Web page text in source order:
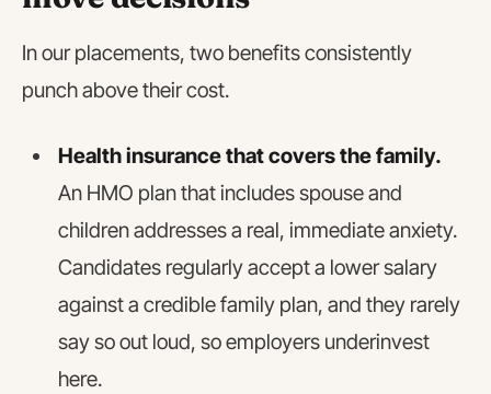
In our placements, two benefits consistently
punch above their cost.
Health insurance that covers the family.
An HMO plan that includes spouse and
children addresses a real, immediate anxiety.
Candidates regularly accept a lower salary
against a credible family plan, and they rarely
say so out loud, so employers underinvest
here.